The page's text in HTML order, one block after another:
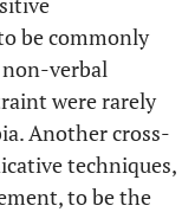
be commonly
verbal
were rarely
Another cross-
techniques,
to be the